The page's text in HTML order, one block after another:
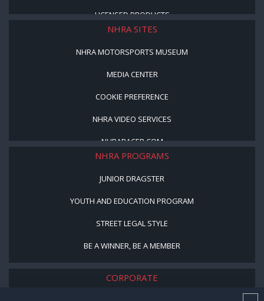
LICENSED PRODUCTS
NHRA SITES
NHRA MOTORSPORTS MUSEUM
MEDIA CENTER
COOKIE PREFERENCE
NHRA VIDEO SERVICES
NHRARACER.COM
NHRA PROGRAMS
JUNIOR DRAGSTER
YOUTH AND EDUCATION PROGRAM
STREET LEGAL STYLE
BE A WINNER, BE A MEMBER
CORPORATE